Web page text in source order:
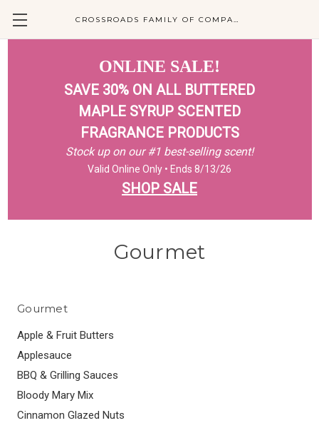
CROSSROADS FAMILY OF COMPANIES
ONLINE SALE!
SAVE 30% ON ALL BUTTERED
MAPLE SYRUP SCENTED
FRAGRANCE PRODUCTS
Stock up on our #1 best-selling scent!
Valid Online Only • Ends 8/13/26
SHOP SALE
Gourmet
Gourmet
Apple & Fruit Butters
Applesauce
BBQ & Grilling Sauces
Bloody Mary Mix
Cinnamon Glazed Nuts